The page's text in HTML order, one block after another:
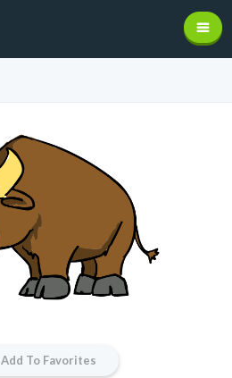
Add To Favorites